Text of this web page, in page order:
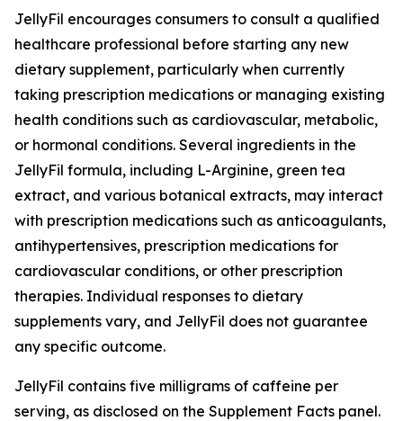
JellyFil encourages consumers to consult a qualified
healthcare professional before starting any new
dietary supplement, particularly when currently
taking prescription medications or managing existing
health conditions such as cardiovascular, metabolic,
or hormonal conditions. Several ingredients in the
JellyFil formula, including L-Arginine, green tea
extract, and various botanical extracts, may interact
with prescription medications such as anticoagulants,
antihypertensives, prescription medications for
cardiovascular conditions, or other prescription
therapies. Individual responses to dietary
supplements vary, and JellyFil does not guarantee
any specific outcome.
JellyFil contains five milligrams of caffeine per
serving, as disclosed on the Supplement Facts panel.